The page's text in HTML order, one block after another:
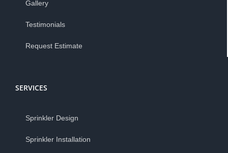
Gallery
Testimonials
Request Estimate
SERVICES
Sprinkler Design
Sprinkler Installation